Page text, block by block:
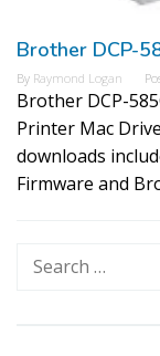
Brother DCP-
By Raymond Logan
Brother DCP-
Printer Mac
downloads
Firmware and
Search